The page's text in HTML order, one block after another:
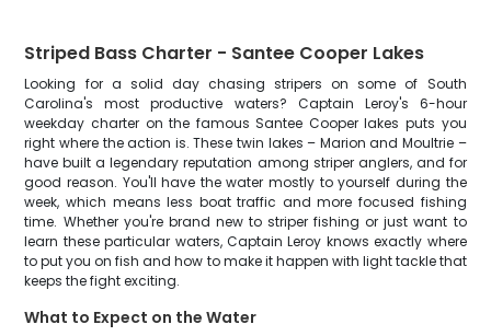
Striped Bass Charter - Santee Cooper Lakes
Looking for a solid day chasing stripers on some of South
Carolina's most productive waters? Captain Leroy's 6-hour
weekday charter on the famous Santee Cooper lakes puts you
right where the action is. These twin lakes – Marion and Moultrie –
have built a legendary reputation among striper anglers, and for
good reason. You'll have the water mostly to yourself during the
week, which means less boat traffic and more focused fishing
time. Whether you're brand new to striper fishing or just want to
learn these particular waters, Captain Leroy knows exactly where
to put you on fish and how to make it happen with light tackle that
keeps the fight exciting.
What to Expect on the Water